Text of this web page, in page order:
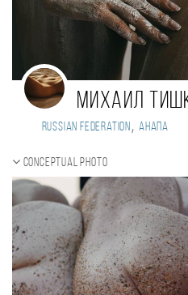
Михаил
Russian Federation, Анапа
Conceptual photo